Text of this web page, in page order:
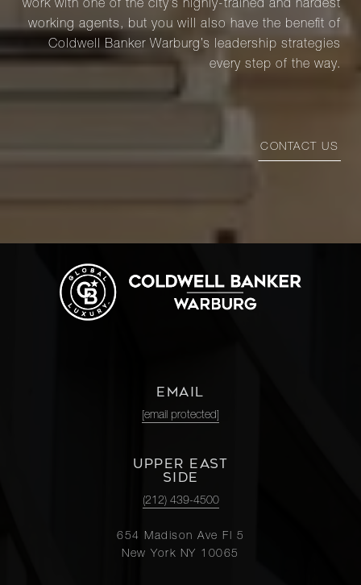
work with one of the city’s highly-trained and hardest
working agents, but you will also have the benefit of
Coldwell Banker Warburg’s leadership strategies
every step of the way.
CONTACT US
EMAIL
[email protected]
UPPER EAST
SIDE
(212) 439-4500
654 Madison Ave Fl 5
New York NY 10065